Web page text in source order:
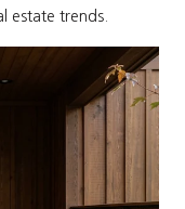
estate trends.